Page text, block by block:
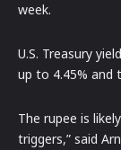
week.
U.S. Treasury
up to 4.45% and
The rupee is
triggers,” said